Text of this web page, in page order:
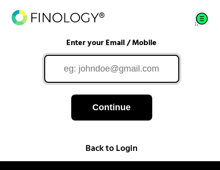
Enter your Email / Mobile
Continue
Back to Login